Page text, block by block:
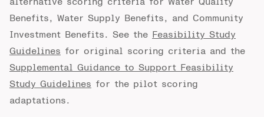
Benefits, Water Supply Benefits, and Community
Investment Benefits. See the
Feasibility Study
Guidelines for original scoring criteria and the
Supplemental Guidance to Support Feasibility
Study Guidelines for the pilot scoring
adaptations.